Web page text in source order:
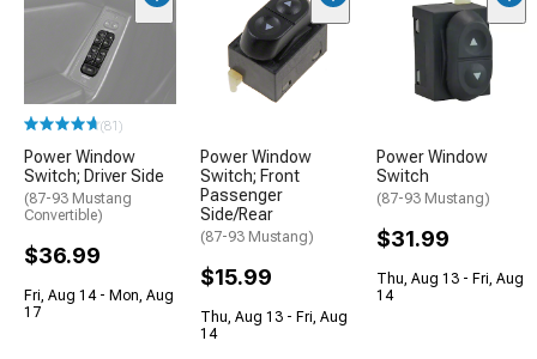
(81)
Power Window
Switch; Driver Side
(87-93 Mustang
Convertible)
$36.99
Fri, Aug 14 - Mon, Aug
17
Power Window
Switch; Front
Passenger
Side/Rear
(87-93 Mustang)
$15.99
Thu, Aug 13 - Fri, Aug
14
Power Window
Switch
(87-93 Mustang)
$31.99
Thu, Aug 13 - Fri, Aug
14